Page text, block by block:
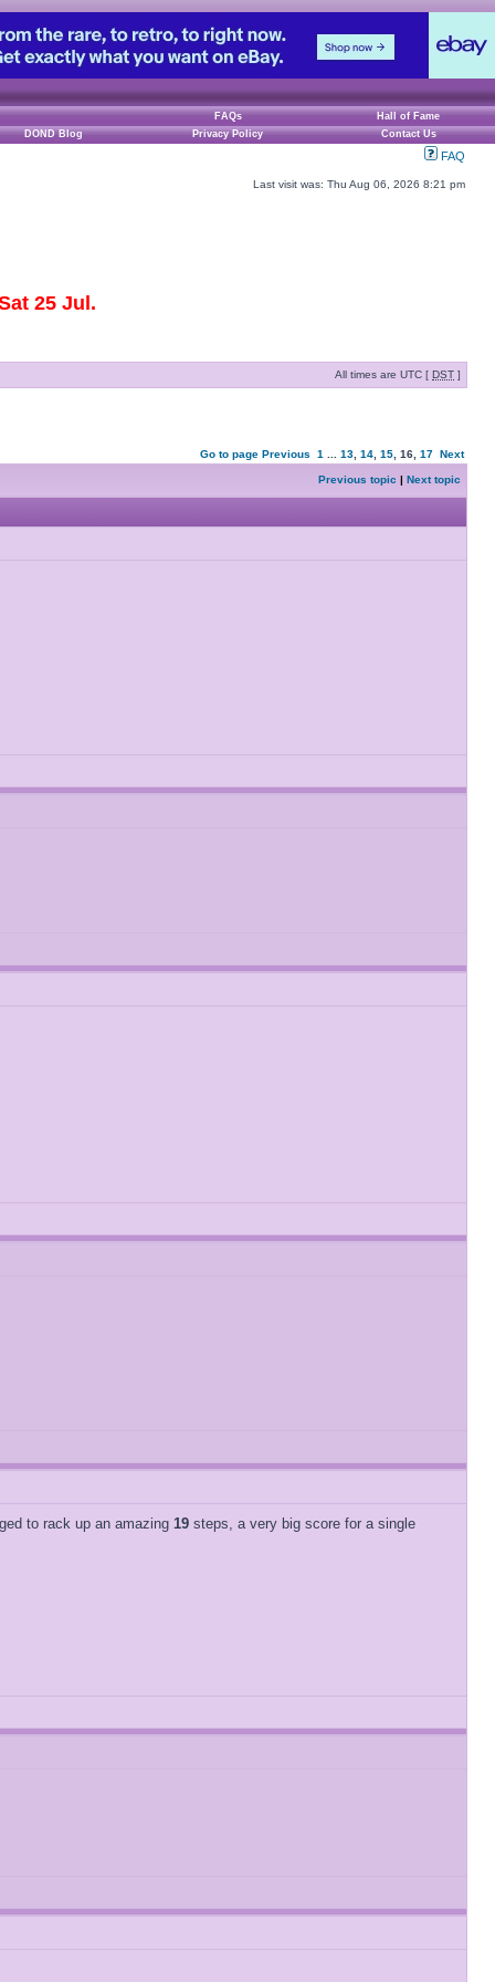
FAQs
Hall of Fame
DOND Blog Privacy Policy Contact Us
FAQ
Last visit was: Thu Aug 06, 2026 8:21 pm
25 Jul.
All times are UTC [ DST ]
Go to page Previous 1 13 14 15 16 17 Next
Previous topic | Next topic
to rack up an amazing 19 steps, a very big score for a single